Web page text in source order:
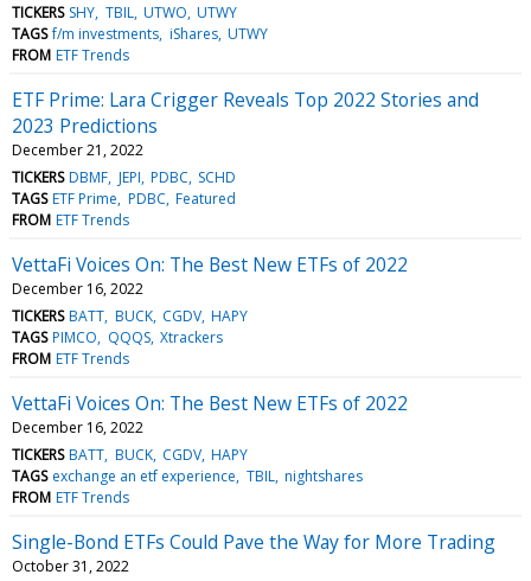
TICKERS SHY TBIL UTWO UTWY
TAGS f/m investments iShares UTWY
FROM ETF Trends
ETF Prime: Lara Crigger Reveals Top 2022 Stories and
2023 Predictions
December 21, 2022
TICKERS DBMF JEPI PDBC SCHD
TAGS ETF Prime PDBC Featured
FROM ETF Trends
VettaFi Voices On: The Best New ETFs of 2022
December 16, 2022
TICKERS BATT BUCK CGDV HAPY
TAGS PIMCO QQQS Xtrackers
FROM ETF Trends
VettaFi Voices On: The Best New ETFs of 2022
December 16, 2022
TICKERS BATT BUCK CGDV HAPY
TAGS exchange an etf experience TBIL nightshares
FROM ETF Trends
Single-Bond ETFs Could Pave the Way for More Trading
October 31, 2022